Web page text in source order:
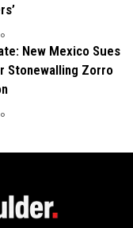
New Mexico Sues
Stonewalling Zorro